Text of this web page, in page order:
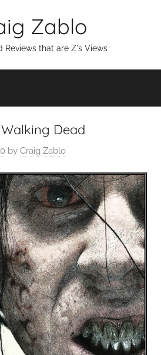
Zablo
Reviews that are Z's Views
Dead
by Craig Zablo